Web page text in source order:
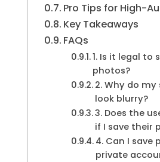
Pro Tips for High-
Key Takeaways
FAQs
1. Is it legal to
photos?
2. Why do
look blurry?
3. Does the
if I save their
4. Can I save
private